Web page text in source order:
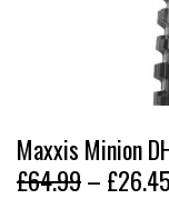
Maxxis Minion
£64.99– £26.45